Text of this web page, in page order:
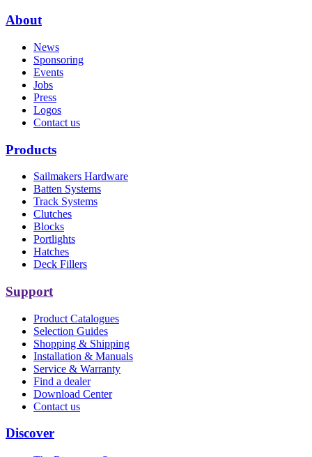
About
News
Sponsoring
Events
Jobs
Press
Logos
Contact us
Products
Sailmakers Hardware
Batten Systems
Track Systems
Clutches
Blocks
Portlights
Hatches
Deck Fillers
Support
Product Catalogues
Selection Guides
Shopping & Shipping
Installation & Manuals
Service & Warranty
Find a dealer
Download Center
Contact us
Discover